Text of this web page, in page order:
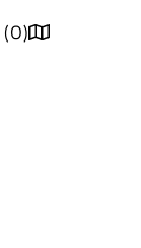
(0)